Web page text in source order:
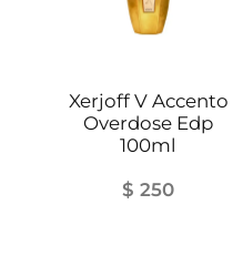
Xerjoff V Accento
Overdose Edp
100ml
$ 250